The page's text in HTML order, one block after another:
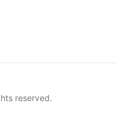
reserved.